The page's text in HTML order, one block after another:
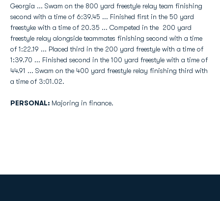
Georgia ... Swam on the 800 yard freestyle relay team finishing
second with a time of 6:39.45 ... Finished first in the 50 yard
freestyke with a time of 20.35 ... Competed in the 200 yard
freestyle relay alongside teammates finishing second with a time
of 1:22.19 ... Placed third in the 200 yard freestyle with a time of
1:39.70 ... Finished second in the 100 yard freestyle with a time of
44.91 ... Swam on the 400 yard freestyle relay finishing third with
a time of 3:01.02.
PERSONAL: Majoring in finance.